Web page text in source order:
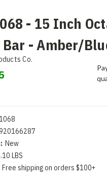
- 15 Inch
- Amber/
Co.
New
LBS
Free shipping on orders $100+